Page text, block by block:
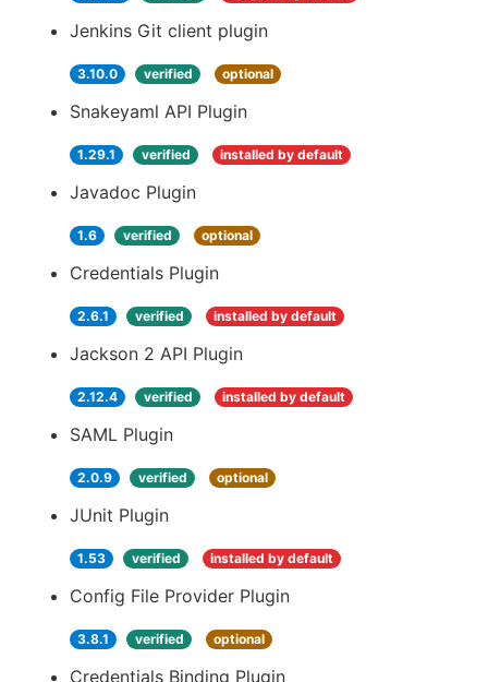
Jenkins Git client plugin
3.10.0 verified optional
Snakeyaml API Plugin
1.29.1 verified installed by default
Javadoc Plugin
1.6 verified optional
Credentials Plugin
2.6.1 verified installed by default
Jackson 2 API Plugin
2.12.4 verified installed by default
SAML Plugin
2.0.9 verified optional
JUnit Plugin
1.53 verified installed by default
Config File Provider Plugin
3.8.1 verified optional
Credentials Binding Plugin